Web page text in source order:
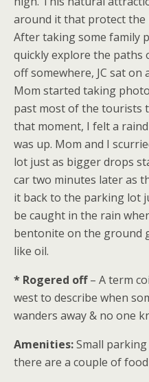
around it that protect
After taking some family
quickly explore the paths
off somewhere, JC sat on
Mom started taking
past most of the tourists
that moment, I felt a
was up. Mom and I
lot just as bigger drops
car two minutes later as
it back to the parking lot
be caught in the rain
bentonite on the ground
like oil.
* Rogered off– A term
west to describe when
wanders away & no one
Amenities:Small
there are a couple of